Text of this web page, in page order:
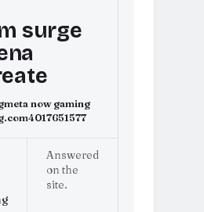
surge
meta now gaming
4017651577
Answered
on the
site.